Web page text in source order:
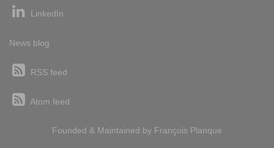
LinkedIn
News blog
RSS feed
Atom feed
Founded & Maintained by François Planque